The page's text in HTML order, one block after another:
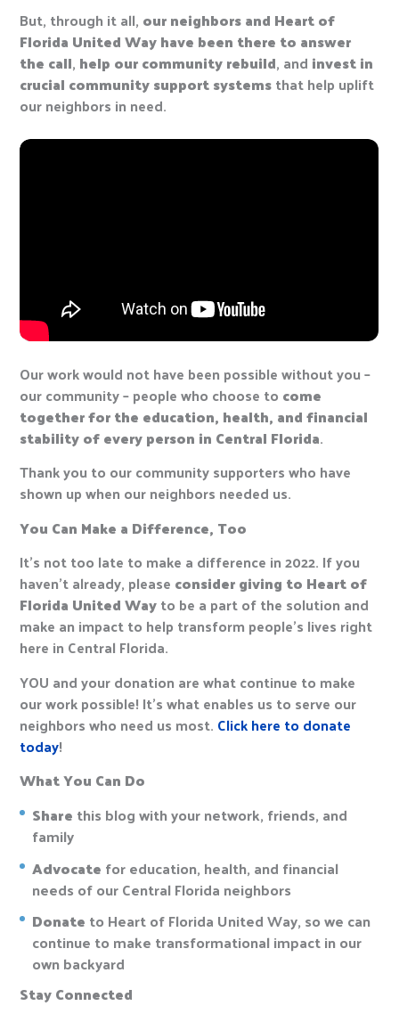
But, through it all, our neighbors and Heart of
Florida United Way have been there to answer
the call, help our community rebuild, and invest in
crucial community support systemsthat help uplift
our neighbors in need.
Our work would not have been possible without you –
our community – people who choose to come
together for the education, health, and financial
stability of every person in Central Florida.
Thank you to our community supporters who have
shown up when our neighbors needed us.
You Can Make a Difference, Too
It’s not too late to make a difference in 2022. If you
haven’t already, please consider giving to Heart of
Florida United Wayto be a part of the solution and
make an impact to help transform people’s lives right
here in Central Florida.
YOU and your donation are what continue to make
our work possible! It’s what enables us to serve our
neighbors who need us most. Click here to donate
today!
What You Can Do
Share this blog with your network, friends, and
family
Advocate for education, health, and financial
needs of our Central Florida neighbors
Donate to Heart of Florida United Way, so we can
continue to make transformational impact in our
own backyard
Stay Connected